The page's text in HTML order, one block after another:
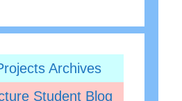
Archives
Student Blog